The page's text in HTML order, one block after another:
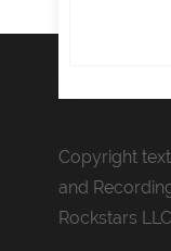
Copyright
and
Rockstars LLC